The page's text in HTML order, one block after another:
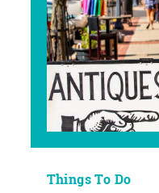
Things To Do